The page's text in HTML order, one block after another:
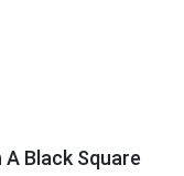
Black Square